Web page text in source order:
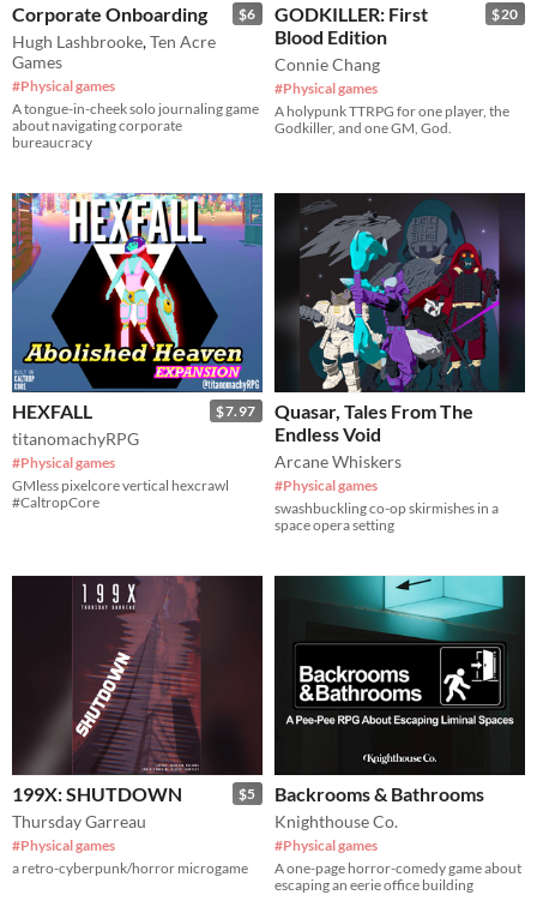
$6
Corporate Onboarding
Hugh Lashbrooke,Ten Acre
Games
#Physical games
A tongue-in-cheek solo journaling game
about navigating corporate
bureaucracy
$20
GODKILLER: First
Blood Edition
Connie Chang
#Physical games
A holypunk TTRPG for one player, the
Godkiller, and one GM, God.
$7.97
HEXFALL
titanomachyRPG
#Physical games
GMless pixelcore vertical hexcrawl
#CaltropCore
Quasar, Tales From The
Endless Void
Arcane Whiskers
#Physical games
swashbuckling co-op skirmishes in a
space opera setting
$5
199X: SHUTDOWN
Thursday Garreau
#Physical games
a retro-cyberpunk/horror microgame
Backrooms & Bathrooms
Knighthouse Co.
#Physical games
A one-page horror-comedy game about
escaping an eerie office building